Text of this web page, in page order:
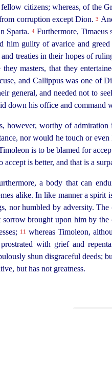
citizens; whereas, of the
corruption except Dion.3
Sparta. 4Furthermore, Timaeus
him guilty of avarice and
treaties in their hopes of
they masters, that they
and Callippus was one of
general, and needed not to
down his office and command
however, worthy of admiration
nor would he touch or
is to be blamed for
accept is better, and that is a
a body that can
alike. In like manner a spirit
nor humbled by adversity.
sorrow brought upon him by the
11 whereas Timoleon,
with grief and
shun disgraceful deeds;
but has not greatness.